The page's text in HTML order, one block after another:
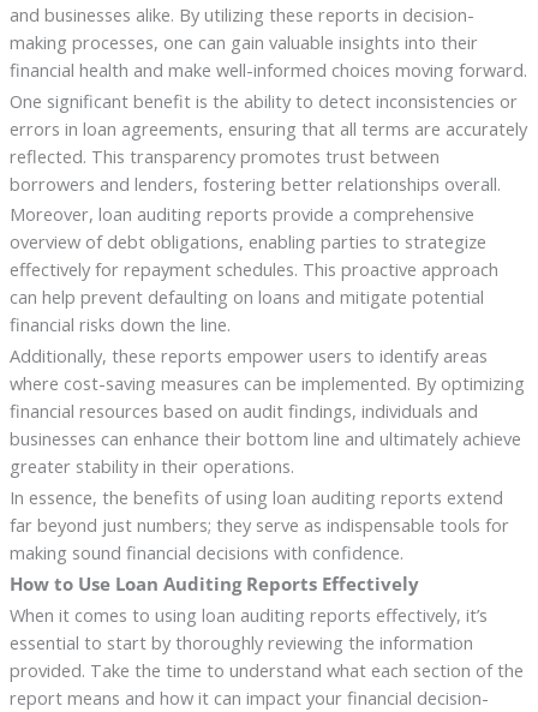
and businesses alike. By utilizing these reports in decision-
making processes, one can gain valuable insights into their
financial health and make well-informed choices moving forward.
One significant benefit is the ability to detect inconsistencies or
errors in loan agreements, ensuring that all terms are accurately
reflected. This transparency promotes trust between
borrowers and lenders, fostering better relationships overall.
Moreover, loan auditing reports provide a comprehensive
overview of debt obligations, enabling parties to strategize
effectively for repayment schedules. This proactive approach
can help prevent defaulting on loans and mitigate potential
financial risks down the line.
Additionally, these reports empower users to identify areas
where cost-saving measures can be implemented. By optimizing
financial resources based on audit findings, individuals and
businesses can enhance their bottom line and ultimately achieve
greater stability in their operations.
In essence, the benefits of using loan auditing reports extend
far beyond just numbers; they serve as indispensable tools for
making sound financial decisions with confidence.
How to Use Loan Auditing Reports Effectively
When it comes to using loan auditing reports effectively, it’s
essential to start by thoroughly reviewing the information
provided. Take the time to understand what each section of the
report means and how it can impact your financial decision-